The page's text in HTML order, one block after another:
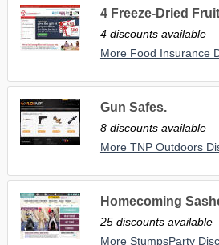
4 Freeze-Dried
4 discounts available
More Food Insurance
Gun Safes.
8 discounts available
More TNP Outdoors
Homecoming
25 discounts available
More StumpsParty